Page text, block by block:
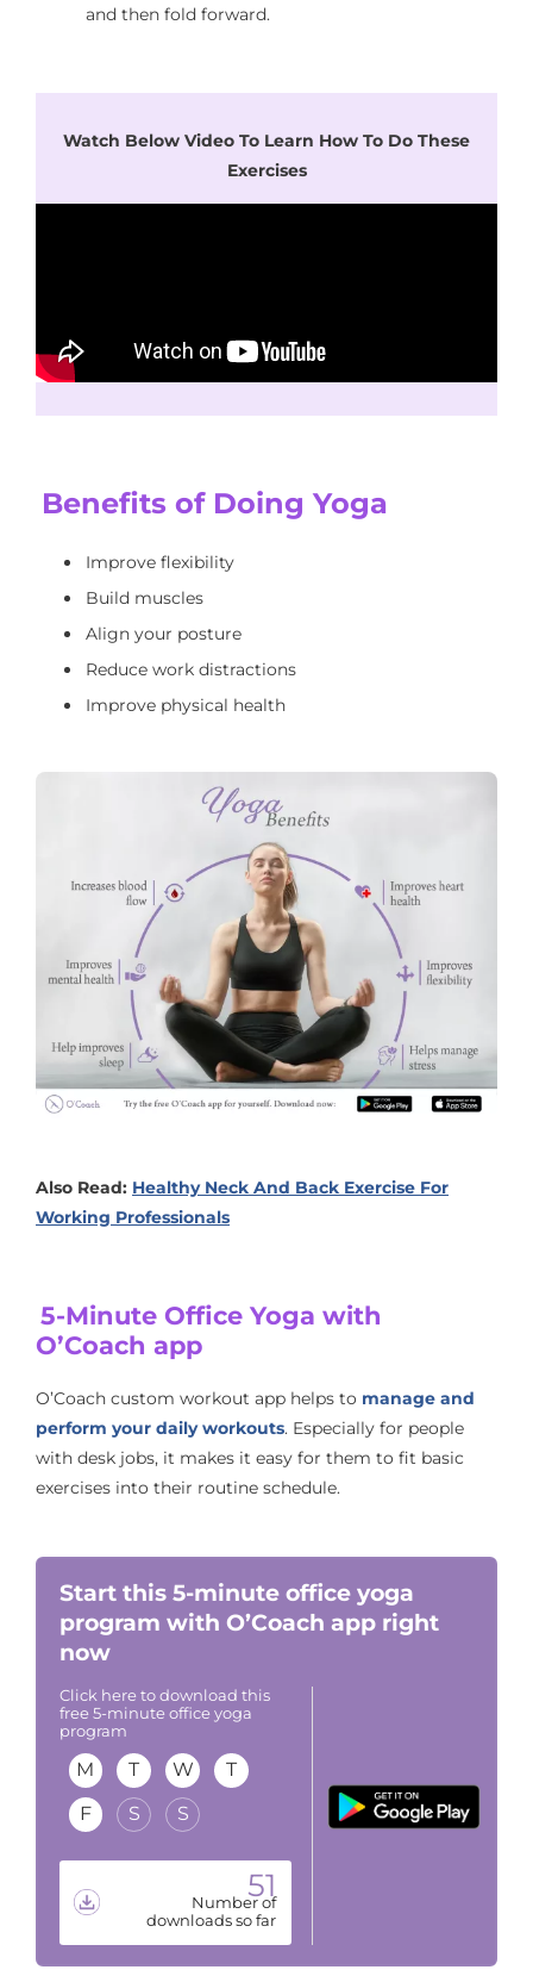
and then fold forward.
Watch Below Video To Learn How To Do These
Exercises
Benefits of Doing Yoga
Improve flexibility
Build muscles
Align your posture
Reduce work distractions
Improve physical health
Also Read: Healthy Neck And Back Exercise For
Working Professionals
5-Minute Office Yoga with
O’Coach app
O’Coach custom workout app helps to manage and
perform your daily workouts. Especially for people
with desk jobs, it makes it easy for them to fit basic
exercises into their routine schedule.
Start this 5-minute office yoga
program with O’Coach app right
now
Click here to download this
free 5-minute office yoga
program
M T W
T
F
S S
51
Number of
downloads so far